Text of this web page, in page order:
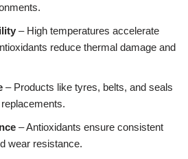
– High temperatures accelerate
reduce thermal damage and
– Products like tyres, belts, and seals
– Antioxidants ensure consistent
wear resistance.